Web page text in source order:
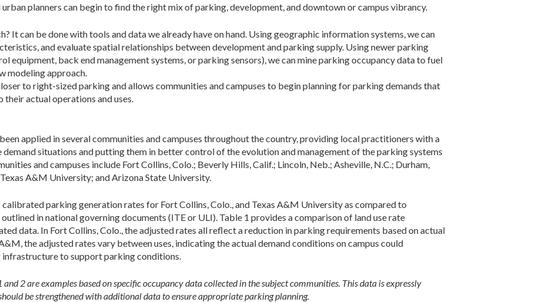
planners can begin to find the right mix of parking, development, and downtown or campus vibrancy.
It can be done with tools and data we already have on hand. Using geographic information systems, we can
and evaluate spatial relationships between development and parking supply. Using newer parking
equipment, back end management systems, or parking sensors), we can mine parking occupancy data to fuel
modeling approach.
to right-sized parking and allows communities and campuses to begin planning for parking demands that
actual operations and uses.
applied in several communities and campuses throughout the country, providing local practitioners with a
situations and putting them in better control of the evolution and management of the parking systems
and campuses include Fort Collins, Colo.; Beverly Hills, Calif.; Lincoln, Neb.; Asheville, N.C.; Durham,
A&M University; and Arizona State University.
parking generation rates for Fort Collins, Colo., and Texas A&M University as compared to
in national governing documents (ITE or ULI). Table 1 provides a comparison of land use rate
data. In Fort Collins, Colo., the adjusted rates all reflect a reduction in parking requirements based on actual
the adjusted rates vary between uses, indicating the actual demand conditions on campus could
infrastructure to support parking conditions.
2 are examples based on specific occupancy data collected in the subject communities. This data is expressly
be strengthened with additional data to ensure appropriate parking planning.